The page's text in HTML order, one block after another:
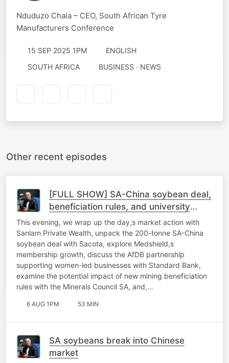
Nduduzo Chala – CEO, South African Tyre
Manufacturers Conference
15 SEP 2025 1PM
ENGLISH
SOUTH AFRICA
BUSINESS · NEWS
Other recent episodes
[FULL SHOW] SA-China soybean deal,
beneficiation rules, and university
sustainability
This evening, we wrap up the day,s market action with
Sanlam Private Wealth, unpack the 200-tonne SA-China
soybean deal with Sacota, explore Medshield,s
membership growth, discuss the AfDB partnership
supporting women-led businesses with Standard Bank,
examine the potential impact of new mining beneficiation
rules with the Minerals Council SA, and,…
6 AUG 1PM 53 MIN
SA soybeans break into Chinese
market